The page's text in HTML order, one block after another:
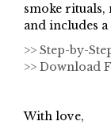
smoke rituals,
and includes
>> Step-by-
>> Download
With love,